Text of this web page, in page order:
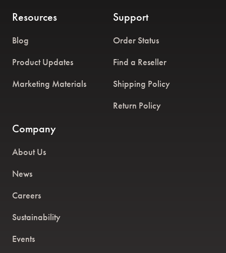
Resources
Blog
Product Updates
Marketing Materials
Support
Order Status
Find a Reseller
Shipping Policy
Return Policy
Company
About Us
News
Careers
Sustainability
Events